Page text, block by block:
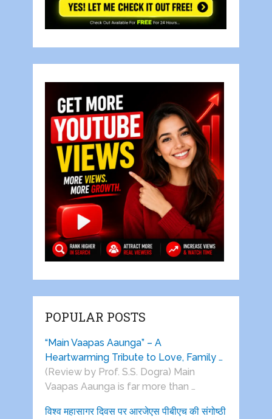
POPULAR POSTS
“Main Vaapas Aaunga” – A
Heartwarming Tribute to Love, Family …
(Review by Prof. S.S. Dogra) Main
Vaapas Aaunga is far more than …
विश्व महासागर दिवस पर आरजेएस पीबीएच की संगोष्ठी